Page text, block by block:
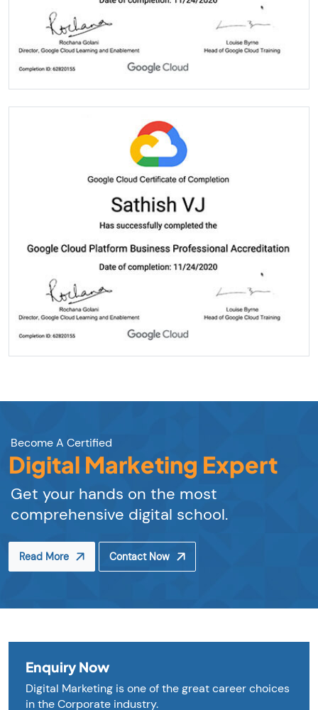
Become A Certified
Digital Marketing Expert
Get your hands on the most
comprehensive digital school.
Read More Contact Now
Enquiry Now
Digital Marketing is one of the great career choices
in the Corporate industry.